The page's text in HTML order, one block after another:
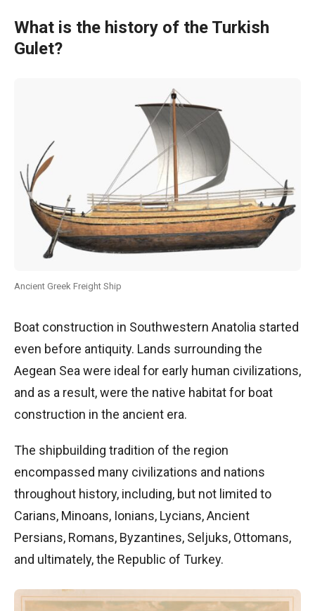
What is the history of the Turkish
Gulet?
Ancient Greek Freight Ship
Boat construction in Southwestern Anatolia started
even before antiquity. Lands surrounding the
Aegean Sea were ideal for early human civilizations,
and as a result, were the native habitat for boat
construction in the ancient era.
The shipbuilding tradition of the region
encompassed many civilizations and nations
throughout history, including, but not limited to
Carians, Minoans, Ionians, Lycians, Ancient
Persians, Romans, Byzantines, Seljuks, Ottomans,
and ultimately, the Republic of Turkey.